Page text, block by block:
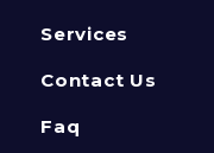
Services
Contact Us
Faq